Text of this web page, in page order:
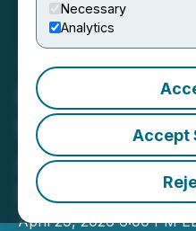
Necessary
Analytics
Accept
FendX
for
Foley
April 29, 2026 6:00 PM